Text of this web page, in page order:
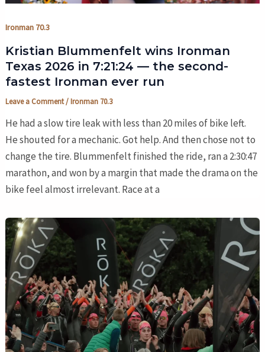
Ironman 70.3
Kristian Blummenfelt wins Ironman
Texas 2026 in 7:21:24 — the second-
fastest Ironman ever run
Leave a Comment/Ironman 70.3
He had a slow tire leak with less than 20 miles of bike left.
He shouted for a mechanic. Got help. And then chose not to
change the tire. Blummenfelt finished the ride, ran a 2:30:47
marathon, and won by a margin that made the drama on the
bike feel almost irrelevant. Race at a